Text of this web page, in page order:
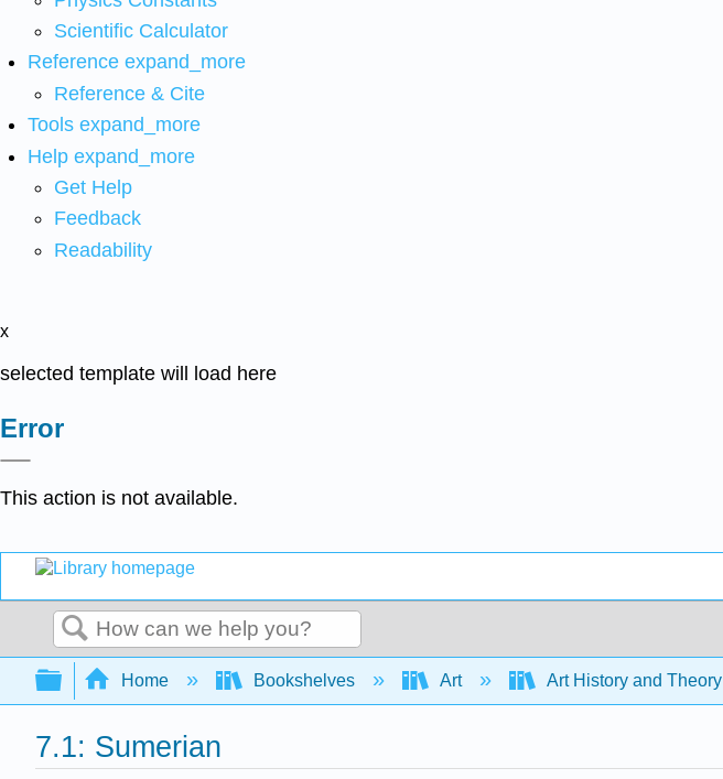
Scientific Calculator
Reference expand_more
Reference & Cite
Tools expand_more
Help expand_more
Get Help
Feedback
Readability
x
selected template will load here
Error
This action is not available.
Search
Expand/collapse global hierarchy
Home Bookshelves Art Art History and Theory
7.1: Sumerian